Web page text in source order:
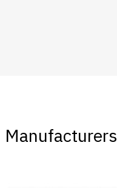
Manufacturers